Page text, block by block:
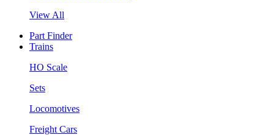
View All
Part Finder
Trains
HO Scale
Sets
Locomotives
Freight Cars